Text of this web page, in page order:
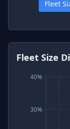
Fleet
Fleet Size
30%
40%